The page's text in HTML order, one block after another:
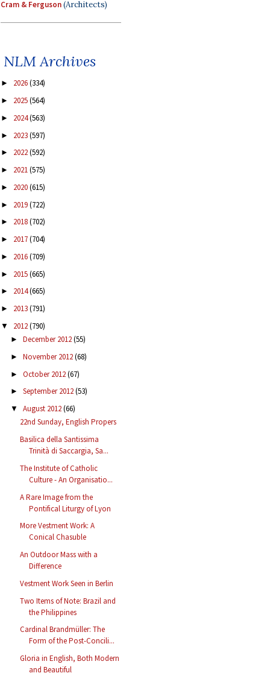
Cram & Ferguson(Architects)
NLM Archives
► 2026(334)
► 2025(564)
► 2024(563)
► 2023(597)
► 2022(592)
► 2021(575)
► 2020(615)
► 2019(722)
► 2018(702)
► 2017(704)
► 2016(709)
► 2015(665)
► 2014(665)
► 2013(791)
▼ 2012(790)
► December 2012(55)
► November 2012(68)
► October 2012(67)
► September 2012(53)
▼ August 2012(66)
22nd Sunday, English Propers
Basilica della Santissima
Trinità di Saccargia, Sa...
The Institute of Catholic
Culture - An Organisatio...
A Rare Image from the
Pontifical Liturgy of Lyon
More Vestment Work: A
Conical Chasuble
An Outdoor Mass with a
Difference
Vestment Work Seen in Berlin
Two Items of Note: Brazil and
the Philippines
Cardinal Brandmüller: The
Form of the Post-Concili...
Gloria in English, Both Modern
and Beautiful